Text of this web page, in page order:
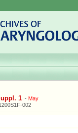
1 - May
002